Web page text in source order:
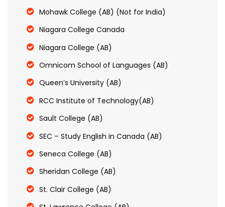
Mohawk College (AB) (Not for India)
Niagara College Canada
Niagara College (AB)
Omnicom School of Languages (AB)
Queen’s University (AB)
RCC Institute of Technology(AB)
Sault College (AB)
SEC – Study English in Canada (AB)
Seneca College (AB)
Sheridan College (AB)
St. Clair College (AB)